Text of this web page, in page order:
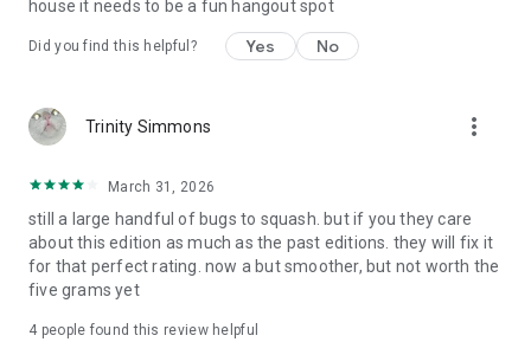
house it needs to be a fun hangout spot
Did you find this helpful? Yes No
Trinity Simmons more_vert
March 31, 2026
still a large handful of bugs to squash. but if you they care
about this edition as much as the past editions. they will fix it
for that perfect rating. now a but smoother, but not worth the
five grams yet
4 people found this review helpful